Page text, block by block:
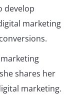
develop
marketing
shares her
marketing.